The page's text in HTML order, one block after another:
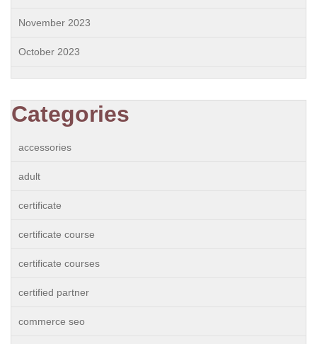
November 2023
October 2023
Categories
accessories
adult
certificate
certificate course
certificate courses
certified partner
commerce seo